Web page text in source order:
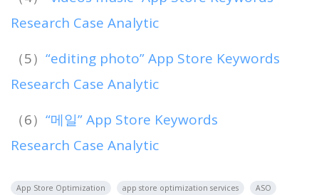
Research Case Analytic
（5） “editing photo” App Store Keywords
Research Case Analytic
（6） “메일” App Store Keywords
Research Case Analytic
App Store Optimization app store optimization services
ASO